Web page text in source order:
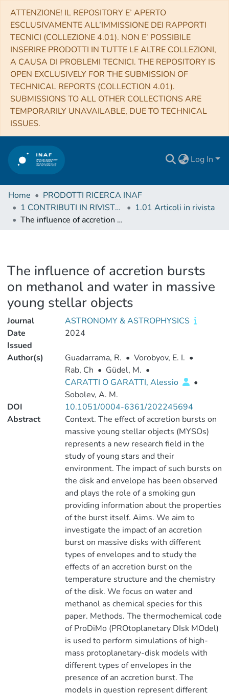
ATTENZIONE! IL REPOSITORY E’ APERTO
ESCLUSIVAMENTE ALL’IMMISSIONE DEI RAPPORTI
TECNICI (COLLEZIONE 4.01). NON E’ POSSIBILE
INSERIRE PRODOTTI IN TUTTE LE ALTRE COLLEZIONI,
A CAUSA DI PROBLEMI TECNICI. THE REPOSITORY IS
OPEN EXCLUSIVELY FOR THE SUBMISSION OF
TECHNICAL REPORTS (COLLECTION 4.01).
SUBMISSIONS TO ALL OTHER COLLECTIONS ARE
TEMPORARILY UNAVAILABLE, DUE TO TECHNICAL
ISSUES.
Log In
Home
PRODOTTI RICERCA INAF
1 CONTRIBUTI IN RIVISTE (Journal articles)
1.01 Articoli in rivista
The influence of accretion bursts on methanol and water in massive young stellar objects
The influence of accretion bursts
on methanol and water in massive
young stellar objects
Journal
ASTRONOMY & ASTROPHYSICS
Date
Issued
2024
Author(s) Guadarrama, R. • Vorobyov, E. I. •
Rab, Ch • Güdel, M. •
CARATTI O GARATTI, Alessio
•
Sobolev, A. M.
DOI
10.1051/0004-6361/202245694
Abstract
Context. The effect of accretion bursts on
massive young stellar objects (MYSOs)
represents a new research field in the
study of young stars and their
environment. The impact of such bursts on
the disk and envelope has been observed
and plays the role of a smoking gun
providing information about the properties
of the burst itself. Aims. We aim to
investigate the impact of an accretion
burst on massive disks with different
types of envelopes and to study the
effects of an accretion burst on the
temperature structure and the chemistry
of the disk. We focus on water and
methanol as chemical species for this
paper. Methods. The thermochemical code
of ProDiMo (PROtoplanetary DIsk MOdel)
is used to perform simulations of high-
mass protoplanetary-disk models with
different types of envelopes in the
presence of an accretion burst. The
models in question represent different